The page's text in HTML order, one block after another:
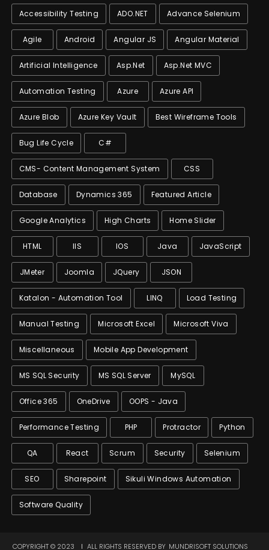
Accessibility Testing ADO.NET Advance Selenium
Agile Android Angular JS Angular Material
Artificial Intelligence Asp.net Asp.net MVC
Automation Testing Azure Azure API
Azure Blob Azure Key Vault Best Wireframe Tools
Bug Life Cycle C#
CMS- Content Management System CSS
Database Dynamics 365 Featured Article
Google Analytics High Charts Home Slider
HTML IIS IOS Java JavaScript
JMeter Joomla JQuery JSON
Katalon - Automation Tool LINQ Load Testing
Manual Testing Microsoft Excel Microsoft Viva
Miscellaneous Mobile App Development
MS SQL Security MS SQL Server MySQL
Office 365 OneDrive OOPS - Java
Performance Testing PHP Protractor Python
QA React Scrum Security Selenium
SEO Sharepoint Sikuli Windows Automation
Software Quality
COPYRIGHT © 2023 ALL RIGHTS RESERVED BY MUNDRISOFT SOLUTIONS